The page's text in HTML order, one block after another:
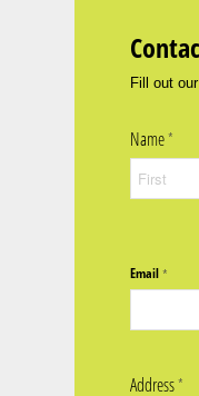
Fill out
Name*
Email*
Address*